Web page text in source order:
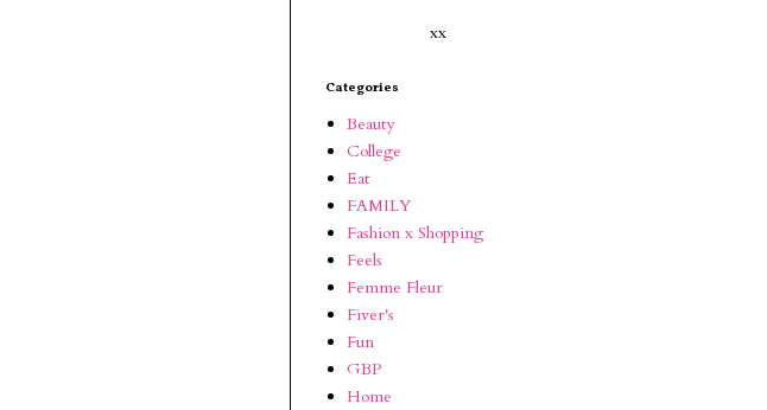
xx
Categories
Beauty
College
Eat
FAMILY
Fashion x Shopping
Feels
Femme Fleur
Fiver's
Fun
GBP
Home